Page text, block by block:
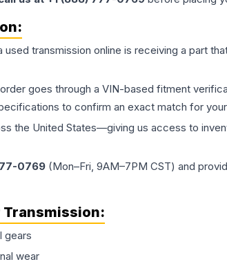
used transmission online is receiving a part
goes through a VIN-based fitment
to confirm an exact match for your
the United States—giving us access to
0769 (Mon–Fri, 9AM–7PM CST) and
Transmission:
gears
wear